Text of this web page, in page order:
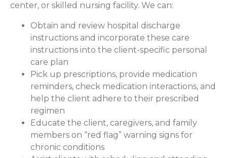
center, or skilled nursing facility. We can:
Obtain and review hospital discharge
instructions and incorporate these care
instructions into the client-specific personal
care plan
Pick up prescriptions, provide medication
reminders, check medication interactions, and
help the client adhere to their prescribed
regimen
Educate the client, caregivers, and family
members on “red flag” warning signs for
chronic conditions